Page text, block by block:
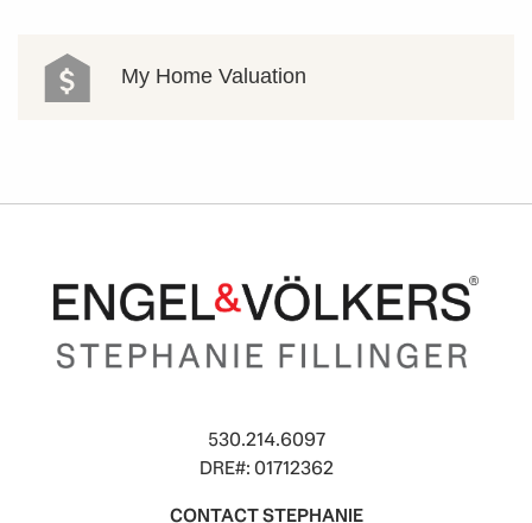
My Home Valuation
530.214.6097
DRE#: 01712362
CONTACT STEPHANIE